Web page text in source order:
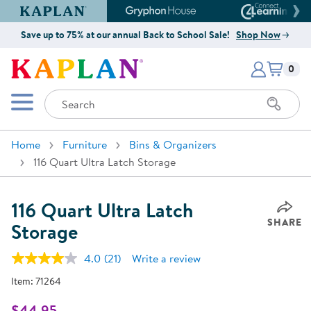
Kaplan Early Learning Company Website
Gryphon House Website
Save up to 75% at our annual Back to School Sale! Shop Now
Kaplan Early Learning Company
Mobile Menu
Search
Items
0
Home Furniture
Bins & Organizers
116 Quart Ultra Latch Storage
116 Quart Ultra Latch
Storage SHARE
4.0 Read
(21) Write a review
Item: 71264